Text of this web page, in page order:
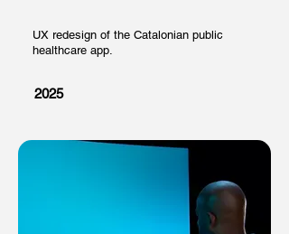
UX redesign of the Catalonian public
healthcare app.
2025